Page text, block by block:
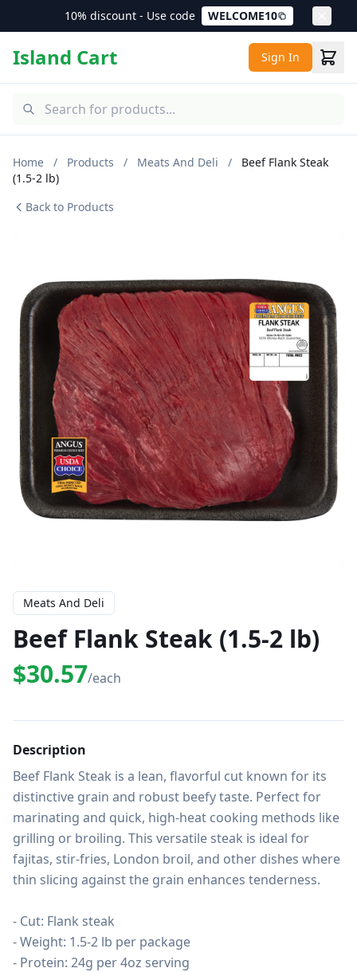
10% discount - Use code WELCOME10
Island Cart Sign In
Home / Products / Meats And Deli /
Beef Flank Steak
(1.5-2 lb)
Back to Products
Meats And Deli
Beef Flank Steak (1.5-2 lb)
$30.57/each
Description
Beef Flank Steak is a lean, flavorful cut known for its
distinctive grain and robust beefy taste. Perfect for
marinating and quick, high-heat cooking methods like
grilling or broiling. This versatile steak is ideal for
fajitas, stir-fries, London broil, and other dishes where
thin slicing against the grain enhances tenderness.
- Cut: Flank steak
- Weight: 1.5-2 lb per package
- Protein: 24g per 4oz serving